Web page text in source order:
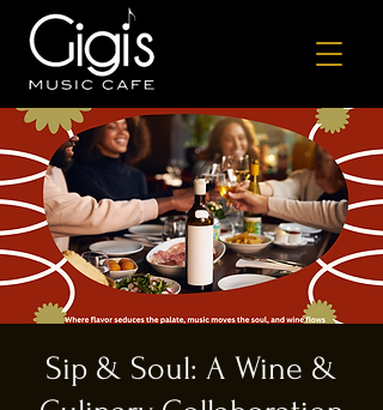
Sip & Soul: A Wine &